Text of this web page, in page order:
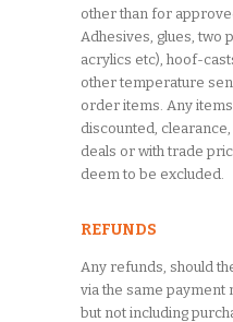
other than for
Adhesives, glues, two
acrylics etc), hoof-
other temperature
order items. Any
discounted,
deals or with trade
deem to be excluded.
REFUNDS
Any refunds, should
via the same payment
but not including